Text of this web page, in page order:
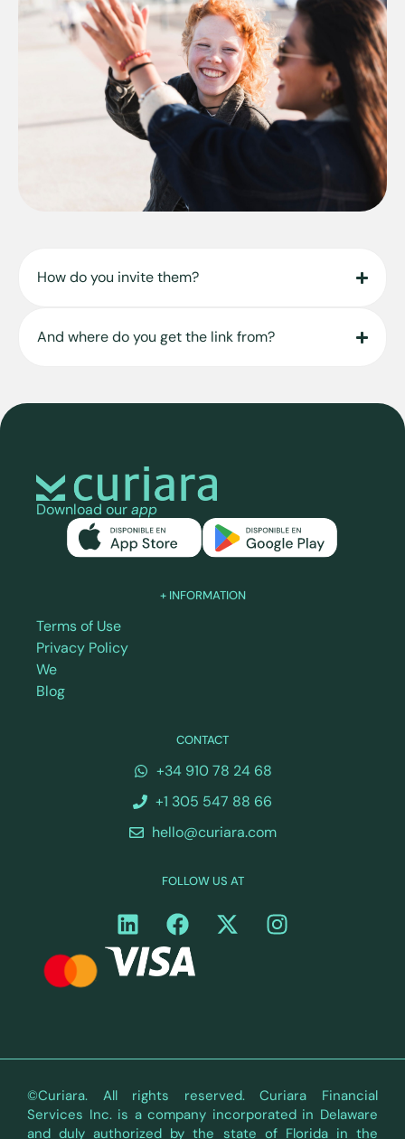
How do you invite them?
And where do you get the link from?
Download ourapp
+ INFORMATION
Terms of Use
Privacy Policy
We
Blog
CONTACT
+34 910 78 24 68
+1 305 547 88 66
hello@curiara.com
FOLLOW US AT
©Curiara. All rights reserved. Curiara Financial
Services Inc. is a company incorporated in Delaware
and duly authorized by the state of Florida in the